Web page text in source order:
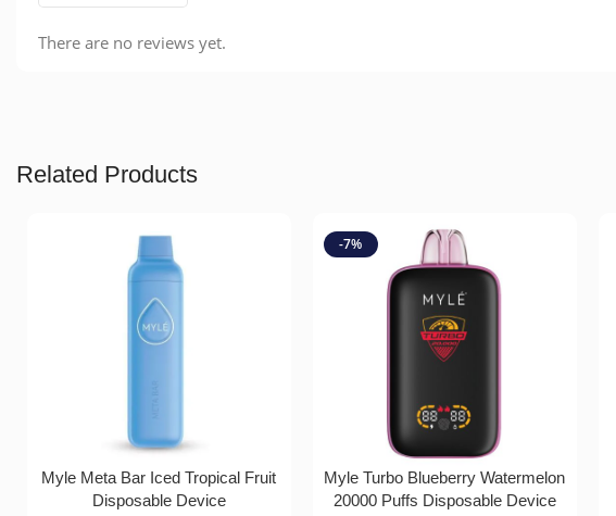
There are no reviews yet.
Related Products
Myle Meta Bar Iced Tropical Fruit
Disposable Device
-7%
Myle Turbo Blueberry Watermelon
20000 Puffs Disposable Device